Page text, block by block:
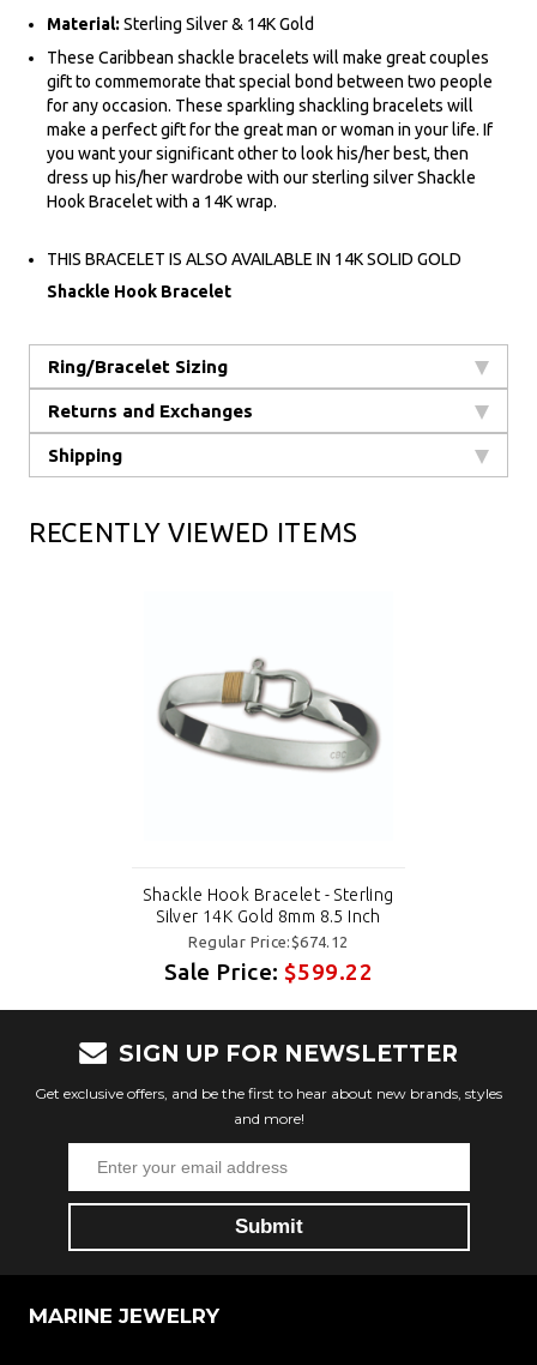
Material: Sterling Silver & 14K Gold
These Caribbean shackle bracelets will make great couples
gift to commemorate that special bond between two people
for any occasion. These sparkling shackling bracelets will
make a perfect gift for the great man or woman in your life. If
you want your significant other to look his/her best, then
dress up his/her wardrobe with our sterling silver Shackle
Hook Bracelet with a 14K wrap.
THIS BRACELET IS ALSO AVAILABLE IN 14K SOLID GOLD
Shackle Hook Bracelet
Ring/Bracelet Sizing
Returns and Exchanges
Shipping
RECENTLY VIEWED ITEMS
Shackle Hook Bracelet - Sterling
Silver 14K Gold 8mm 8.5 Inch
Regular Price:$674.12
Sale Price:$599.22
SIGN UP FOR NEWSLETTER
Get exclusive offers, and be the first to hear about new brands, styles
and more!
MARINE JEWELRY